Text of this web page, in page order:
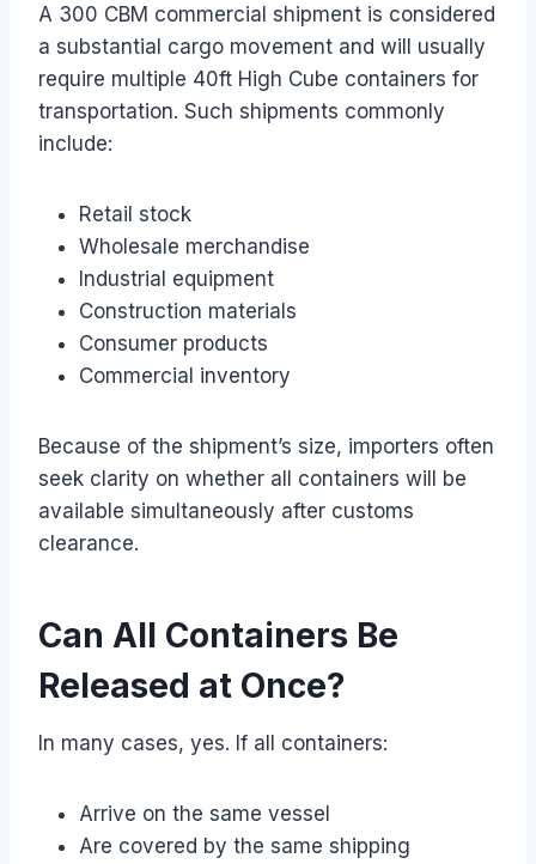
A 300 CBM commercial shipment is considered
a substantial cargo movement and will usually
require multiple 40ft High Cube containers for
transportation. Such shipments commonly
include:
Retail stock
Wholesale merchandise
Industrial equipment
Construction materials
Consumer products
Commercial inventory
Because of the shipment’s size, importers often
seek clarity on whether all containers will be
available simultaneously after customs
clearance.
Can All Containers Be
Released at Once?
In many cases, yes. If all containers:
Arrive on the same vessel
Are covered by the same shipping